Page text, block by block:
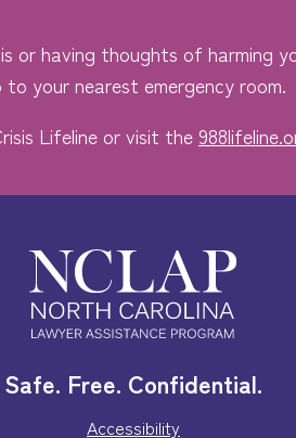
or having thoughts of harming
to your nearest emergency room.
Lifeline or visit the
Safe. Free. Confidential.
Accessibility